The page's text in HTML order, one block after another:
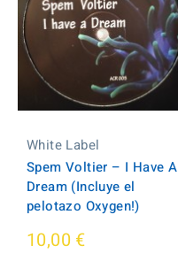
White Label
Spem Voltier ‎– I Have A
Dream (Incluye el
pelotazo Oxygen!)
10,00 €